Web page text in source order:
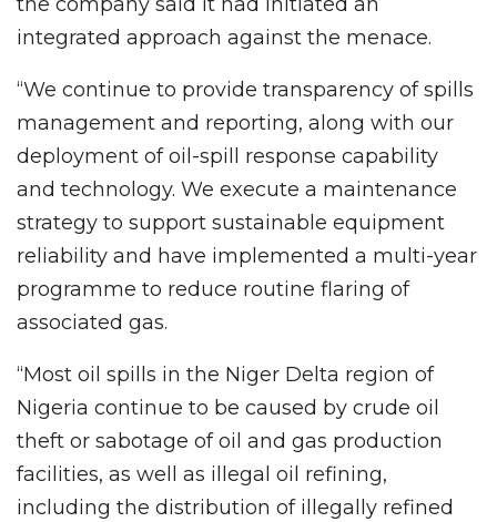
the company said it had initiated an
integrated approach against the menace.
“We continue to provide transparency of spills
management and reporting, along with our
deployment of oil-spill response capability
and technology. We execute a maintenance
strategy to support sustainable equipment
reliability and have implemented a multi-year
programme to reduce routine flaring of
associated gas.
“Most oil spills in the Niger Delta region of
Nigeria continue to be caused by crude oil
theft or sabotage of oil and gas production
facilities, as well as illegal oil refining,
including the distribution of illegally refined